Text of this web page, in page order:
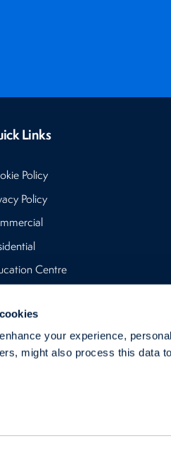
your experience,
might also process this data
Links
Policy
Policy
Centre